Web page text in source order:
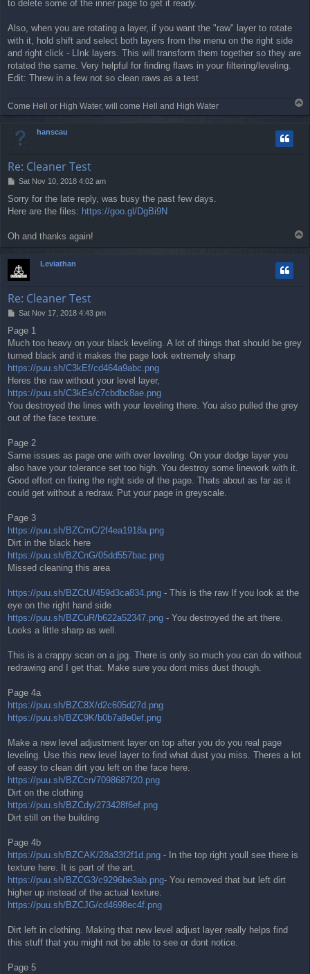
to delete some of the inner page to get it ready.
Also, when you are rotating a layer, if you want the "raw" layer to rotate
with it, hold shift and select both layers from the menu on the right side
and right click - LInk layers. This will transform them together so they are
rotated the same. Very helpful for finding flaws in your filtering/leveling.
Edit: Threw in a few not so clean raws as a test
Come Hell or High Water, will come Hell and High Water
o
hanscau
Re: Cleaner Test
P
s
t
Sat Nov 10, 2018 4:02 am
Sorry for the late reply, was busy the past few days.
Here are the files: https://goo.gl/DgBi9N
Oh and thanks again!
Leviathan
Re: Cleaner Test
P
s
t
Sat Nov 17, 2018 4:43 pm
Page 1
Much too heavy on your black leveling. A lot of things that should be grey
turned black and it makes the page look extremely sharp
https://puu.sh/C3kEf/cd464a9abc.png
Heres the raw without your level layer,
https://puu.sh/C3kEs/c7cbdbc8ae.png
You destroyed the lines with your leveling there. You also pulled the grey
out of the face texture.
Page 2
Same issues as page one with over leveling. On your dodge layer you
also have your tolerance set too high. You destroy some linework with it.
Good effort on fixing the right side of the page. Thats about as far as it
could get without a redraw. Put your page in greyscale.
Page 3
https://puu.sh/BZCmC/2f4ea1918a.png
Dirt in the black here
https://puu.sh/BZCnG/05dd557bac.png
Missed cleaning this area
https://puu.sh/BZCtU/459d3ca834.png - This is the raw If you look at the
eye on the right hand side
https://puu.sh/BZCuR/b622a52347.png - You destroyed the art there.
Looks a little sharp as well.
This is a crappy scan on a jpg. There is only so much you can do without
redrawing and I get that. Make sure you dont miss dust though.
Page 4a
https://puu.sh/BZC8X/d2c605d27d.png
https://puu.sh/BZC9K/b0b7a8e0ef.png
Make a new level adjustment layer on top after you do you real page
leveling. Use this new level layer to find what dust you miss. Theres a lot
of easy to clean dirt you left on the face here.
https://puu.sh/BZCcn/7098687f20.png
Dirt on the clothing
https://puu.sh/BZCdy/273428f6ef.png
Dirt still on the building
Page 4b
https://puu.sh/BZCAK/28a33f2f1d.png - In the top right youll see there is
texture here. It is part of the art.
https://puu.sh/BZCG3/c9296be3ab.png- You removed that but left dirt
higher up instead of the actual texture.
https://puu.sh/BZCJG/cd4698ec4f.png
Dirt left in clothing. Making that new level adjust layer really helps find
this stuff that you might not be able to see or dont notice.
Page 5